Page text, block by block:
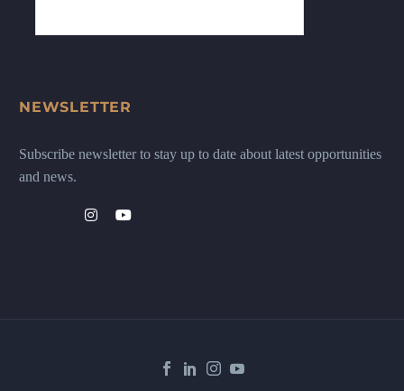
NEWSLETTER
Subscribe newsletter to stay up to date about latest opportunities
and news.